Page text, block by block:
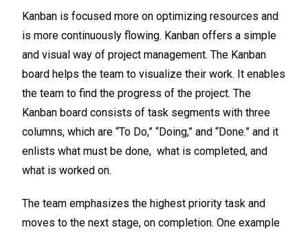
Kanban is focused more on optimizing resources and
is more continuously flowing. Kanban offers a simple
and visual way of project management. The Kanban
board helps the team to visualize their work. It enables
the team to find the progress of the project. The
Kanban board consists of task segments with three
columns, which are “To Do,” “Doing,” and “Done.” and it
enlists what must be done, what is completed, and
what is worked on.
The team emphasizes the highest priority task and
moves to the next stage, on completion. One example